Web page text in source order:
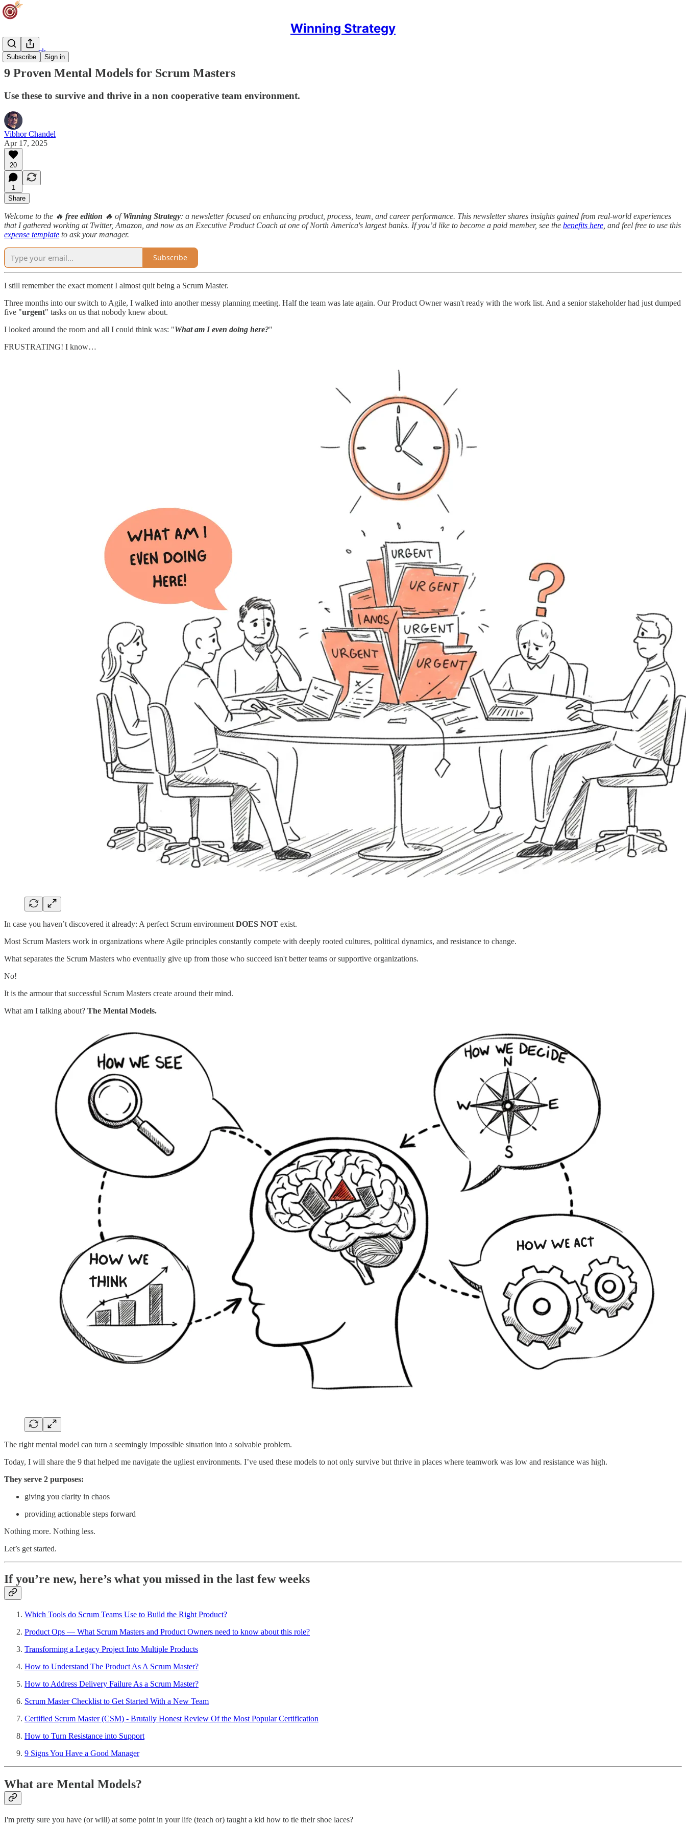
Winning Strategy
Subscribe Sign in
Career Track
9 Proven Mental Models for Scrum Masters
Use these to survive and thrive in a non cooperative team environment.
Vibhor Chandel
Apr 17, 2025
20
1
Share
Welcome to the 🔥 free edition 🔥 ofWinning Strategy: a newsletter focused on enhancing product, process, team, and career performance. This newsletter shares insights gained from real-world experiences
that I gathered working at Twitter, Amazon, and now as an Executive Product Coach at one of North America's largest banks. If you’d like to become a paid member, see the benefits here , and feel free to use this
expense template to ask your manager.
Subscribe
I still remember the exact moment I almost quit being a Scrum Master.
Three months into our switch to Agile, I walked into another messy planning meeting. Half the team was late again. Our Product Owner wasn't ready with the work list. And a senior stakeholder had just dumped
five "urgent" tasks on us that nobody knew about.
I looked around the room and all I could think was: "What am I even doing here?"
FRUSTRATING! I know…
In case you haven’t discovered it already: A perfect Scrum environment DOES NOT exist.
Most Scrum Masters work in organizations where Agile principles constantly compete with deeply rooted cultures, political dynamics, and resistance to change.
What separates the Scrum Masters who eventually give up from those who succeed isn't better teams or supportive organizations.
No!
It is the armour that successful Scrum Masters create around their mind.
What am I talking about? The Mental Models.
The right mental model can turn a seemingly impossible situation into a solvable problem.
Today, I will share the 9 that helped me navigate the ugliest environments. I’ve used these models to not only survive but thrive in places where teamwork was low and resistance was high.
They serve 2 purposes:
giving you clarity in chaos
providing actionable steps forward
Nothing more. Nothing less.
Let’s get started.
If you’re new, here’s what you missed in the last few weeks
Which Tools do Scrum Teams Use to Build the Right Product?
Product Ops — What Scrum Masters and Product Owners need to know about this role?
Transforming a Legacy Project Into Multiple Products
How to Understand The Product As A Scrum Master?
How to Address Delivery Failure As a Scrum Master?
Scrum Master Checklist to Get Started With a New Team
Certified Scrum Master (CSM) - Brutally Honest Review Of the Most Popular Certification
How to Turn Resistance into Support
9 Signs You Have a Good Manager
What are Mental Models?
I'm pretty sure you have (or will) at some point in your life (teach or) taught a kid how to tie their shoe laces?